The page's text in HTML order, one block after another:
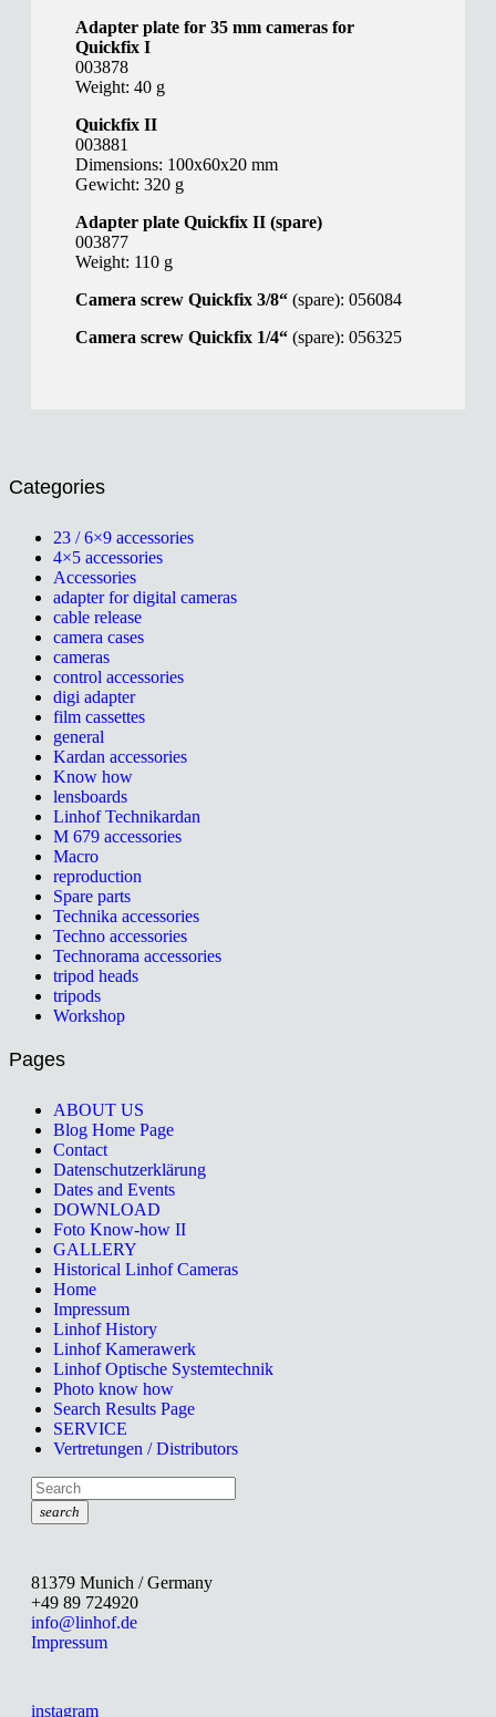
Adapter plate for 35 mm cameras for
Quickfix I
003878
Weight: 40 g
Quickfix II
003881
Dimensions: 100x60x20 mm
Gewicht: 320 g
Adapter plate Quickfix II (spare)
003877
Weight: 110 g
Camera screw Quickfix 3/8“ (spare): 056084
Camera screw Quickfix 1/4“ (spare): 056325
Categories
23 / 6×9 accessories
4×5 accessories
Accessories
adapter for digital cameras
cable release
camera cases
cameras
control accessories
digi adapter
film cassettes
general
Kardan accessories
Know how
lensboards
Linhof Technikardan
M 679 accessories
Macro
reproduction
Spare parts
Technika accessories
Techno accessories
Technorama accessories
tripod heads
tripods
Workshop
Pages
ABOUT US
Blog Home Page
Contact
Datenschutzerklärung
Dates and Events
DOWNLOAD
Foto Know-how II
GALLERY
Historical Linhof Cameras
Home
Impressum
Linhof History
Linhof Kamerawerk
Linhof Optische Systemtechnik
Photo know how
Search Results Page
SERVICE
Vertretungen / Distributors
search
81379 Munich / Germany
+49 89 724920
info@linhof.de
Impressum
instagram